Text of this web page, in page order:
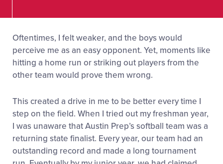
Oftentimes, I felt weaker, and the boys would
perceive me as an easy opponent. Yet, moments like
hitting a home run or striking out players from the
other team would prove them wrong.
This created a drive in me to be better every time I
step on the field. When I tried out my freshman year,
I was unaware that Austin Prep’s softball team was a
returning state finalist. Every year, our team had an
outstanding record and made a long tournament